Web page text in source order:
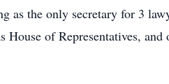
as the only secretary for 3
of Representatives,